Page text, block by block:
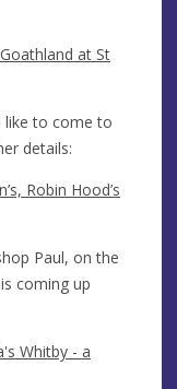
at St
like to come to
details:
Robin Hood’s
Paul, on the
coming up
Whitby - a